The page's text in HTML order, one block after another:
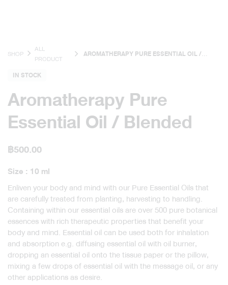
SHOP
ALL
PRODUCT
AROMATHERAPY PURE ESSENTIAL OIL /
IN STOCK
Aromatherapy Pure
Essential Oil / Blended
฿500.00
Size : 10 ml
Enliven your body and mind with our Pure Essential Oils that
are carefully treated from planting, harvesting to handling.
Containing within our essential oils are over 500 pure botanical
essences with rich therapeutic properties that benefit your
body and mind. Essential oil can be used both for inhalation
and absorption e.g. diffusing essential oil with oil burner,
dropping an essential oil onto the tissue paper or the pillow,
mixing a few drops of essential oil with the message oil, or any
other applications as desire.